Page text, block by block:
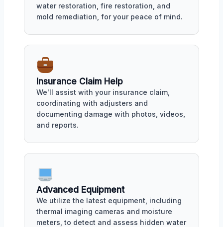
water restoration, fire restoration, and
mold remediation, for your peace of mind.
Insurance Claim Help
We'll assist with your insurance claim,
coordinating with adjusters and
documenting damage with photos, videos,
and reports.
Advanced Equipment
We utilize the latest equipment, including
thermal imaging cameras and moisture
meters, to detect and assess hidden water